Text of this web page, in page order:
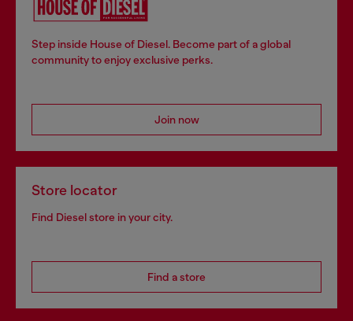
Step inside House of Diesel. Become part of a global
community to enjoy exclusive perks.
Join now
Store locator
Find Diesel store in your city.
Find a store